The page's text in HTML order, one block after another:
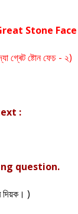
Stone
গ্ৰেট ষ্টোন ফেচ - ২)
:
question.
দিয়ক। )